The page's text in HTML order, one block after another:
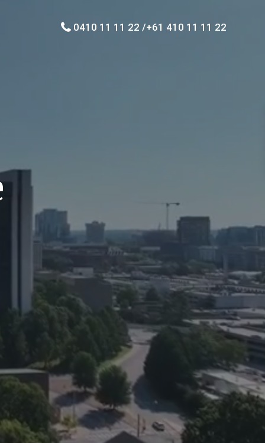
0410 11 11 22 /+61 410 11 11 22